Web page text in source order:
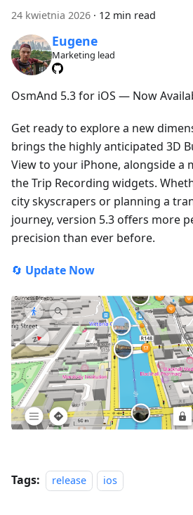
24 kwietnia 2026 · 12 min read
Eugene
Marketing lead
OsmAnd 5.3 for iOS — Now
Get ready to explore a new
brings the highly anticipated 3D
View to your iPhone, alongside a
the Trip Recording widgets.
city skyscrapers or planning a
journey, version 5.3 offers more
precision than ever before.
🔄 Update Now
Tags: release ios